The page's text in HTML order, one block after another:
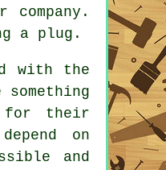
company.
a plug.
with the
for their
on
and